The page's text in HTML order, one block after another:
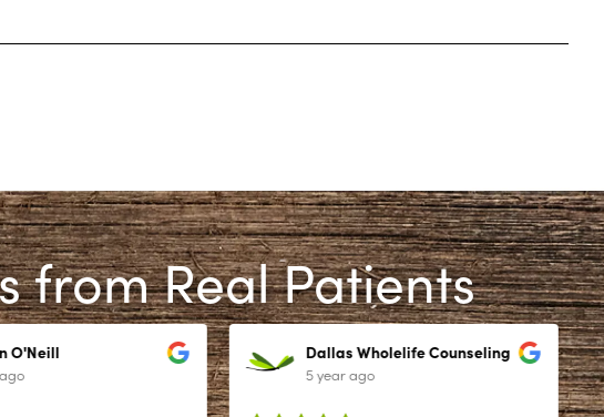
from Real Patients
O'Neill Dallas Wholelife Counseling
5 year ago